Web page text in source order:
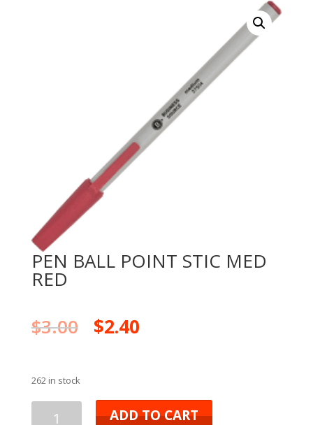
PEN BALL POINT STIC MED
RED
$3.00 $2.40
262 in stock
ADD TO CART